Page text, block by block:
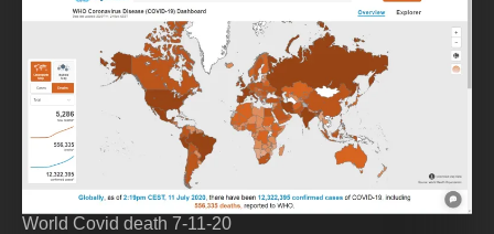
World Covid death 7-11-20